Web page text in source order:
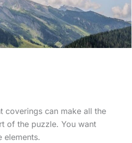
coverings can make all the
of the puzzle. You want
elements.